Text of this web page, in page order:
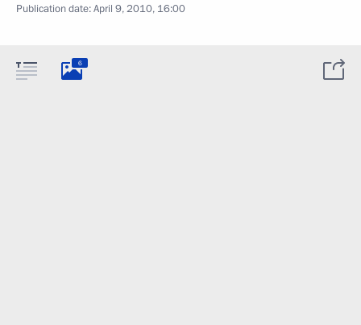
Publication date:April 9, 2010, 16:00
6